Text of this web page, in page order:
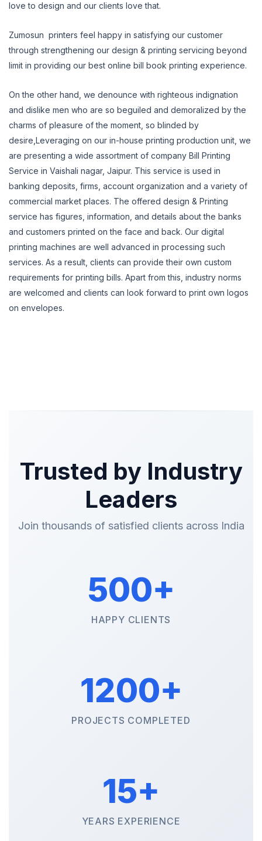
love to design and our clients love that.
Zumosun printers feel happy in satisfying our customer
through strengthening our design & printing servicing beyond
limit in providing our best online bill book printing experience.
On the other hand, we denounce with righteous indignation
and dislike men who are so beguiled and demoralized by the
charms of pleasure of the moment, so blinded by
desire,Leveraging on our in-house printing production unit, we
are presenting a wide assortment of company Bill Printing
Service in Vaishali nagar, Jaipur. This service is used in
banking deposits, firms, account organization and a variety of
commercial market places. The offered design & Printing
service has figures, information, and details about the banks
and customers printed on the face and back. Our digital
printing machines are well advanced in processing such
services. As a result, clients can provide their own custom
requirements for printing bills. Apart from this, industry norms
are welcomed and clients can look forward to print own logos
on envelopes.
Trusted by Industry
Leaders
Join thousands of satisfied clients across India
500+
HAPPY CLIENTS
1200+
PROJECTS COMPLETED
15+
YEARS EXPERIENCE